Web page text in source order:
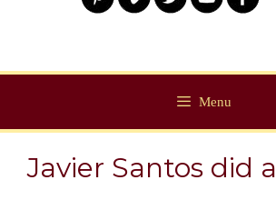
Menu
Javier Santos did a